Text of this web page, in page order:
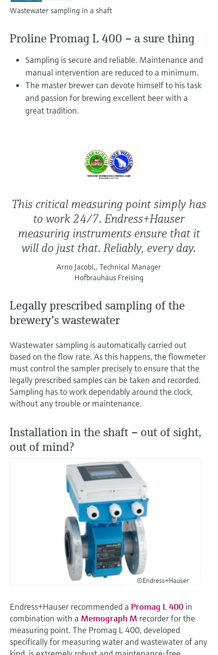
Device Viewer
Find spare parts by product root, order code,
or serial number
Level measurement with pressure
Memosens technology
Shop all
Wastewater sampling in a shaft
Proline Promag L 400 – a sure thing
Sampling is secure and reliable. Maintenance and
manual intervention are reduced to a minimum.
The master brewer can devote himself to his task
and passion for brewing excellent beer with a
great tradition.
This critical measuring point simply has
to work 24/7. Endress+Hauser
measuring instruments ensure that it
will do just that. Reliably, every day.
Arno Jacobi,, Technical Manager
Hofbrauhaus Freising
Legally prescribed sampling of the
brewery’s wastewater
Wastewater sampling is automatically carried out
based on the flow rate. As this happens, the flowmeter
must control the sampler precisely to ensure that the
legally prescribed samples can be taken and recorded.
Sampling has to work dependably around the clock,
without any trouble or maintenance.
Installation in the shaft – out of sight,
out of mind?
©Endress+Hauser
Endress+Hauser recommended a Promag L 400 in
combination with a Memograph M recorder for the
measuring point. The Promag L 400, developed
specifically for measuring water and wastewater of any